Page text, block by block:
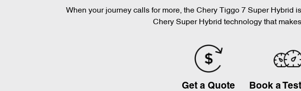
When your journey calls for more, the Chery Tiggo 7 Super Hybrid
Chery Super Hybrid technology that
Get a Quote Book a